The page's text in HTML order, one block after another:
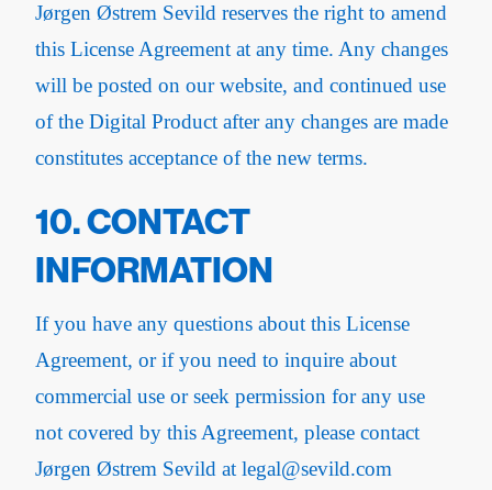
Jørgen Østrem Sevild reserves the right to amend
this License Agreement at any time. Any changes
will be posted on our website, and continued use
of the Digital Product after any changes are made
constitutes acceptance of the new terms.
10. CONTACT
INFORMATION
If you have any questions about this License
Agreement, or if you need to inquire about
commercial use or seek permission for any use
not covered by this Agreement, please contact
Jørgen Østrem Sevild at legal@sevild.com